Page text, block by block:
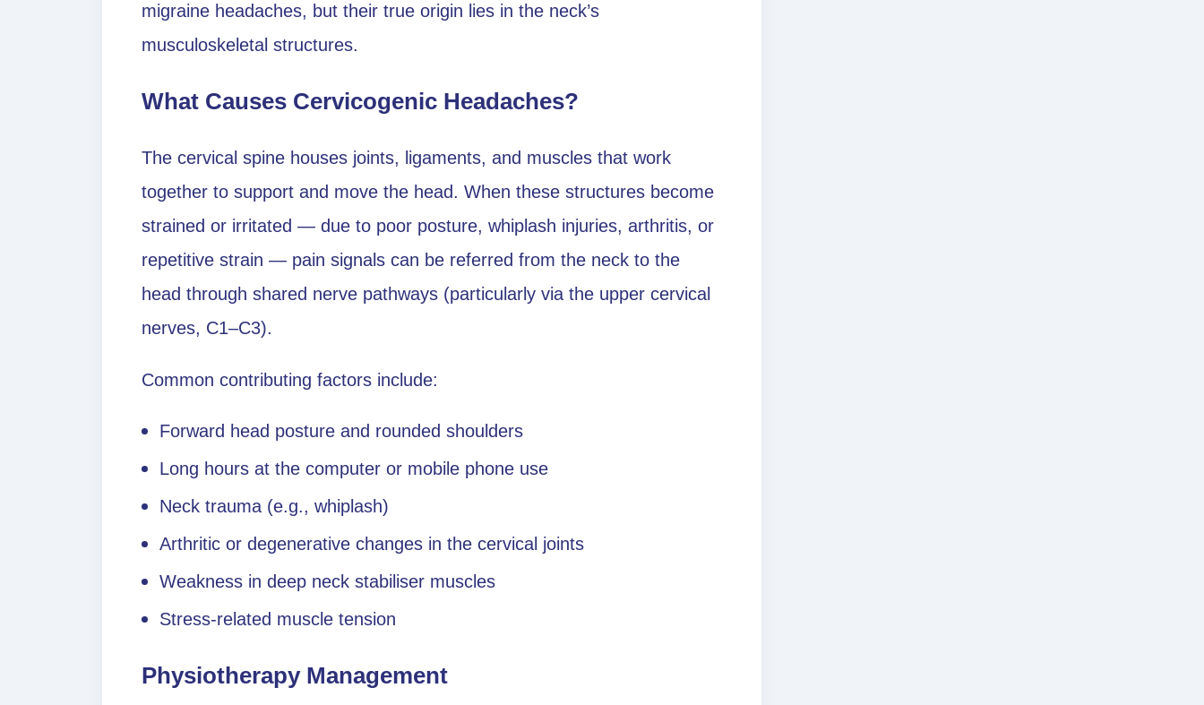
migraine headaches, but their true origin lies in the neck’s
musculoskeletal structures.
What Causes Cervicogenic Headaches?
The cervical spine houses joints, ligaments, and muscles that work
together to support and move the head. When these structures become
strained or irritated — due to poor posture, whiplash injuries, arthritis, or
repetitive strain — pain signals can be referred from the neck to the
head through shared nerve pathways (particularly via the upper cervical
nerves, C1–C3).
Common contributing factors include:
Forward head posture and rounded shoulders
Long hours at the computer or mobile phone use
Neck trauma (e.g., whiplash)
Arthritic or degenerative changes in the cervical joints
Weakness in deep neck stabiliser muscles
Stress-related muscle tension
Physiotherapy Management